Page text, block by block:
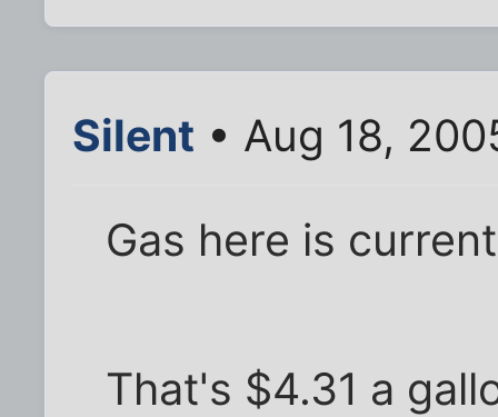
Silent • Aug 18,
Gas here is
That's $4.31 a